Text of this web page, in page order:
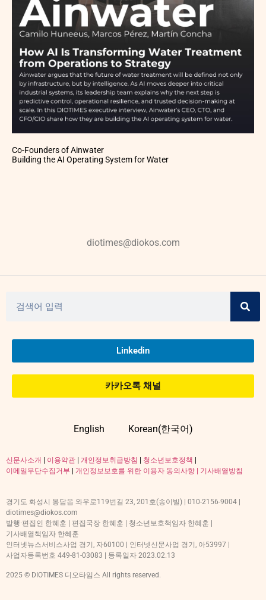
Co-Founders of Ainwater
Building the AI Operating System for Water
diotimes@diokos.com
Linkedin
카카오톡 채널
English Korean(한국어)
신문사소개 | 이용약관 | 개인정보취급방침 | 청소년보호정책 |
이메일무단수집거부 | 개인정보보호를 위한 이용자 동의사항 | 기사배열방침
경기도 화성시 봉담읍 와우로119번길 23, 201호(송이빌) | 010-2156-9004 |
diotimes@diokos.com
발행·편집인 한혜훈 | 편집국장 한혜훈 | 청소년보호책임자 한혜훈 |
기사배열책임자 한혜훈
인터넷뉴스서비스사업 경기, 자60100 | 인터넷신문사업 경기, 아53997 |
사업자등록번호 449-81-03083 | 등록일자 2023.02.13
2025 © DIOTIMES 디오타임스 All rights reserved.